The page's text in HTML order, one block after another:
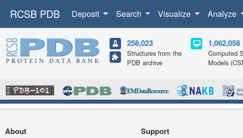
RCSB PDB Deposit Search Visualize Analyze
258,023
Structures from the
PDB archive
1,062,058
Computed
Models
About Support